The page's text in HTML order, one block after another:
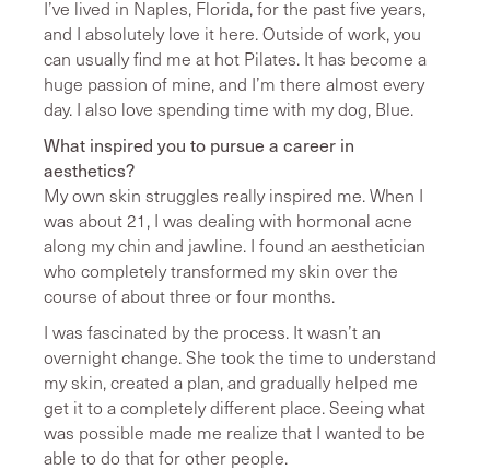
I’ve lived in Naples, Florida, for the past five years,
and I absolutely love it here. Outside of work, you
can usually find me at hot Pilates. It has become a
huge passion of mine, and I’m there almost every
day. I also love spending time with my dog, Blue.
What inspired you to pursue a career in
aesthetics?
My own skin struggles really inspired me. When I
was about 21, I was dealing with hormonal acne
along my chin and jawline. I found an aesthetician
who completely transformed my skin over the
course of about three or four months.
I was fascinated by the process. It wasn’t an
overnight change. She took the time to understand
my skin, created a plan, and gradually helped me
get it to a completely different place. Seeing what
was possible made me realize that I wanted to be
able to do that for other people.